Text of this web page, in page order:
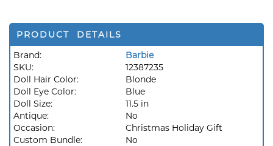
PRODUCT DETAILS
Brand:
Barbie
SKU:
12387235
Doll Hair Color:
Blonde
Doll Eye Color:
Blue
Doll Size:
11.5 in
Antique:
No
Occasion:
Christmas Holiday Gift
Custom Bundle:
No